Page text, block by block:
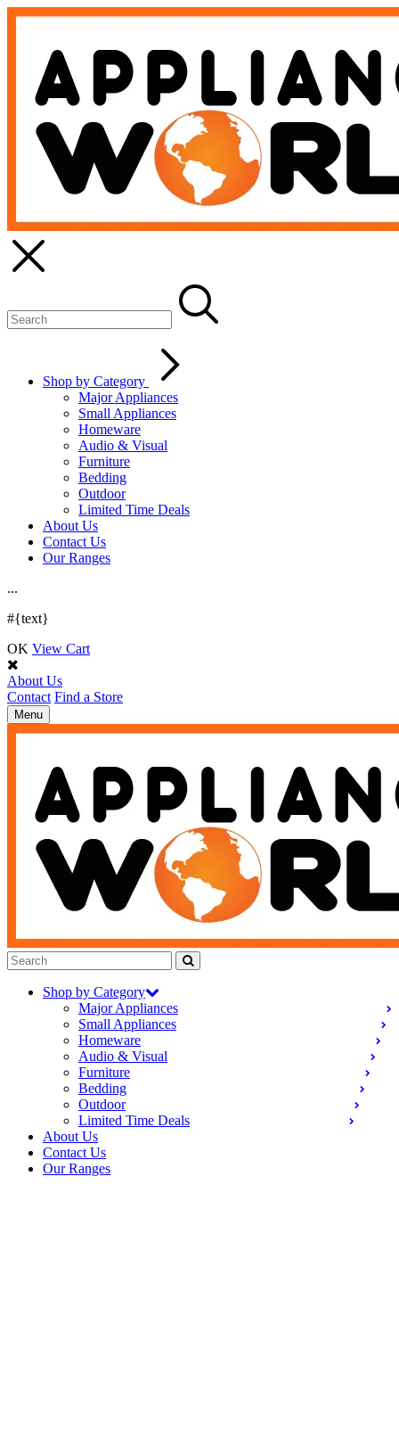
Shop by Category
Major Appliances
Small Appliances
Homeware
Audio & Visual
Furniture
Bedding
Outdoor
Limited Time Deals
About Us
Contact Us
Our Ranges
...
#{text}
OK View Cart
About Us
Contact Find a Store
Toggle
navigation
Menu
Shop by Category
Major Appliances
Small Appliances
Homeware
Audio & Visual
Furniture
Bedding
Outdoor
Limited Time Deals
About Us
Contact Us
Our Ranges